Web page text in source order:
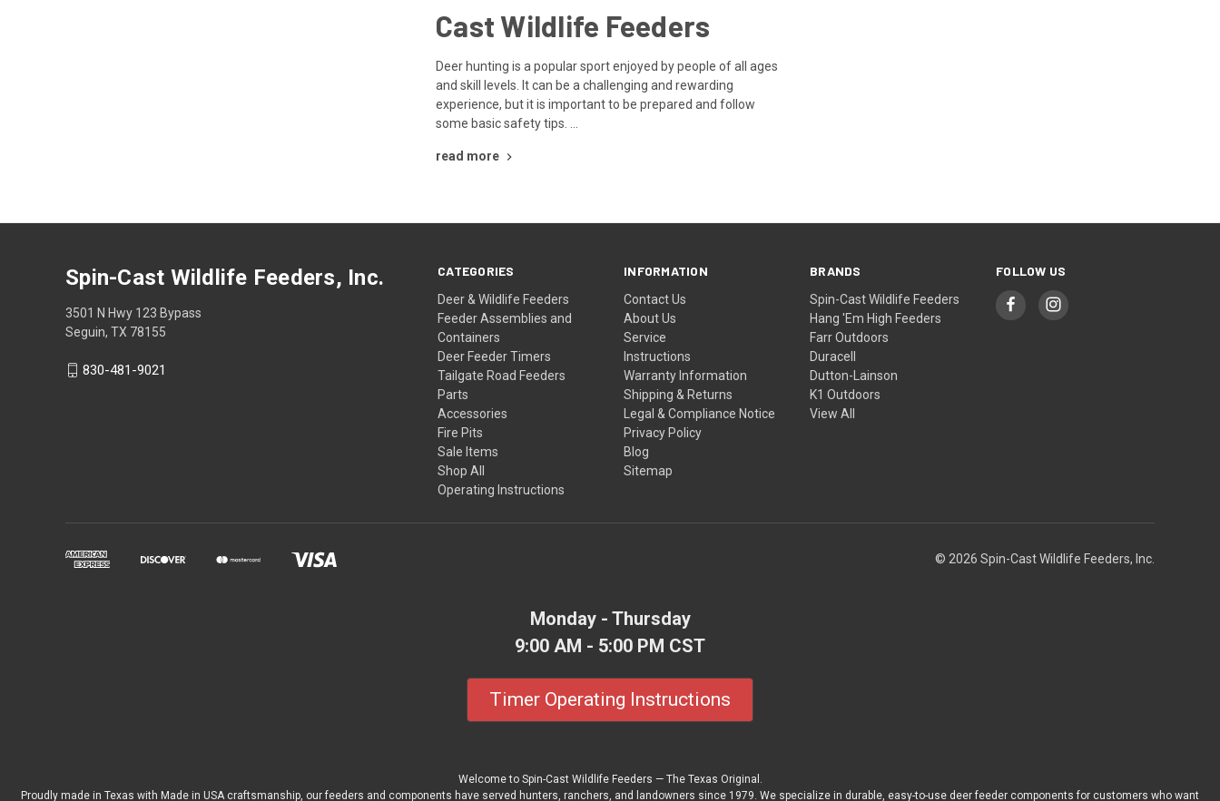
Cast Wildlife Feeders
Deer hunting is a popular sport enjoyed by people of all ages
and skill levels. It can be a challenging and rewarding
experience, but it is important to be prepared and follow
some basic safety tips. …
read more
CATEGORIES
Deer & Wildlife Feeders
Feeder Assemblies and
Containers
Deer Feeder Timers
Tailgate Road Feeders
Parts
Accessories
Fire Pits
Sale Items
Shop All
Operating Instructions
INFORMATION
Contact Us
About Us
Service
Instructions
Warranty Information
Shipping & Returns
Legal & Compliance Notice
Privacy Policy
Blog
Sitemap
BRANDS
Spin-Cast Wildlife Feeders
Hang 'Em High Feeders
Farr Outdoors
Duracell
Dutton-Lainson
K1 Outdoors
View All
FOLLOW US
Spin-Cast Wildlife Feeders, Inc.
3501 N Hwy 123 Bypass
Seguin, TX 78155
830-481-9021
© 2026 Spin-Cast Wildlife Feeders, Inc.
Monday - Thursday
9:00 AM - 5:00 PM CST
Timer Operating Instructions
Welcome to Spin-Cast Wildlife Feeders — The Texas Original.
Proudly made in Texas with Made in USA craftsmanship, our feeders and components have served hunters, ranchers, and landowners since 1979. We specialize in durable, easy-to-use deer feeder components for customers who want